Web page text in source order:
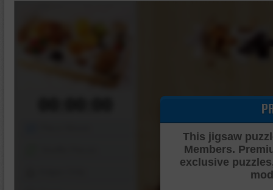
This jigsaw
Members.
exclusive